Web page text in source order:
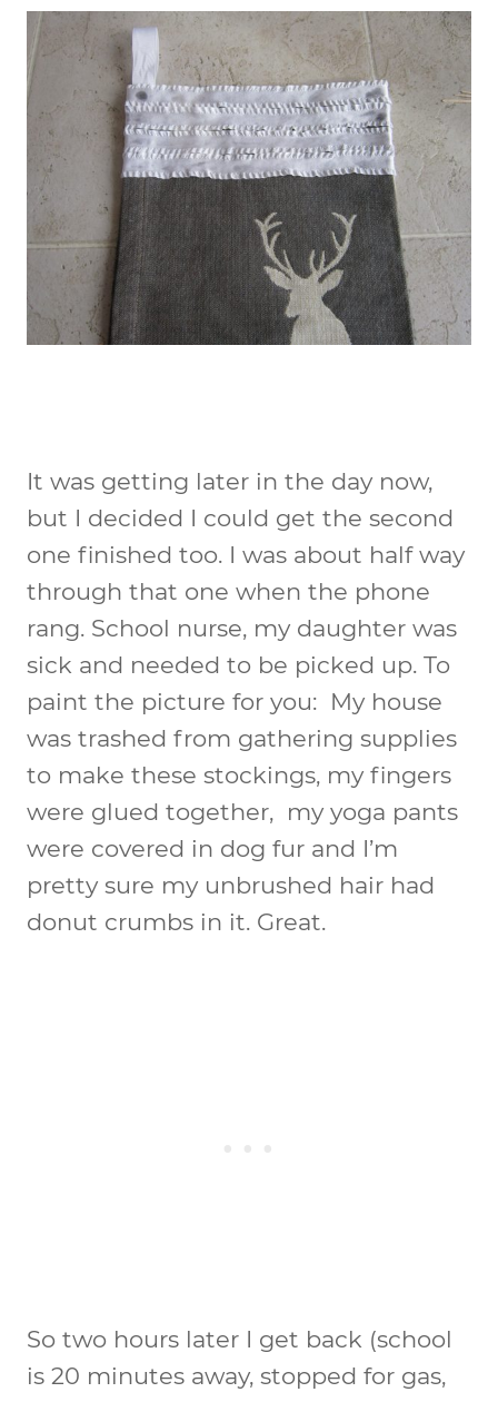
It was getting later in the day now,
but I decided I could get the second
one finished too. I was about half way
through that one when the phone
rang. School nurse, my daughter was
sick and needed to be picked up. To
paint the picture for you: My house
was trashed from gathering supplies
to make these stockings, my fingers
were glued together, my yoga pants
were covered in dog fur and I’m
pretty sure my unbrushed hair had
donut crumbs in it. Great.
So two hours later I get back (school
is 20 minutes away, stopped for gas,